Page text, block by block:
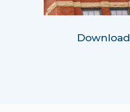
Download